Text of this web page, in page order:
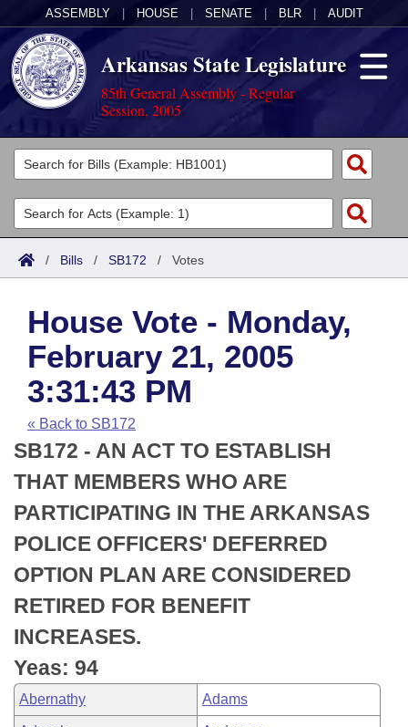
ASSEMBLY HOUSE SENATE BLR AUDIT
Arkansas State Legislature
85th General Assembly - Regular
Session, 2005
Legislators
List All
Search
Committees
Joint
House
Task Force
Bills in House Committees
Bills in Senate Committees
Bills in Joint Committees
Meetings Of The Whole/Business Meetings
Acts
Search by Range
Advanced Search
Code Sections Amended
Bills
Search by Range
Advanced Search
Recent Activities
Recently Filed
Personalized Bill Tracking
Bills Returned from Committee
Bill Conflicts Report
Calendars
Meetings and Events
House
Senate
House Budget
Senate Budget
House Roll Call
Arkansas Law
Arkansas Code and Constitution of 1874
Uncodified Historic Legislation
Budget
Search Center
/ Bills / SB172 / Votes
House Vote - Monday,
February 21, 2005
3:31:43 PM
« Back to SB172
SB172 - AN ACT TO ESTABLISH
THAT MEMBERS WHO ARE
PARTICIPATING IN THE ARKANSAS
POLICE OFFICERS' DEFERRED
OPTION PLAN ARE CONSIDERED
RETIRED FOR BENEFIT
INCREASES.
Yeas: 94
Abernathy Adams